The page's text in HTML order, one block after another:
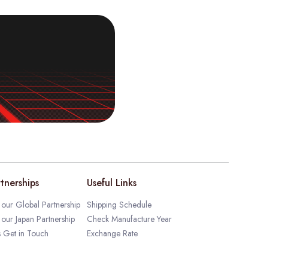
our Global Partnership
our Japan Partnership
Get in Touch
Useful Links
Shipping Schedule
Check Manufacture Year
Exchange Rate